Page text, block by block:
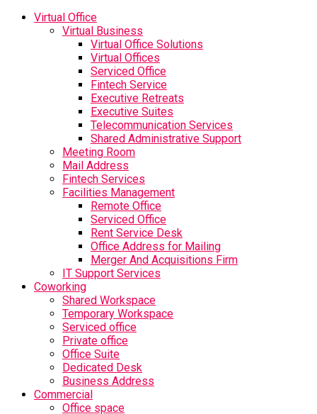
Virtual Office
Virtual Business
Virtual Office Solutions
Virtual Offices
Serviced Office
Fintech Service
Executive Retreats
Executive Suites
Telecommunication Services
Shared Administrative Support
Meeting Room
Mail Address
Fintech Services
Facilities Management
Remote Office
Serviced Office
Rent Service Desk
Office Address for Mailing
Merger And Acquisitions Firm
IT Support Services
Coworking
Shared Workspace
Temporary Workspace
Serviced office
Private office
Office Suite
Dedicated Desk
Business Address
Commercial
Office space